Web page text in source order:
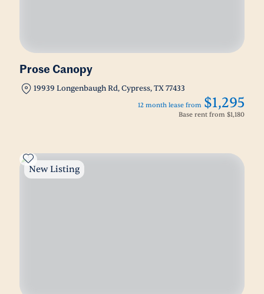
Prose Canopy
19939 Longenbaugh Rd, Cypress, TX 77433
12 month lease from $1,295
Base rent from $1,180
New Listing